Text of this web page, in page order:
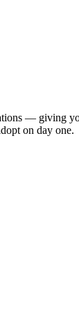
— giving
on day one.